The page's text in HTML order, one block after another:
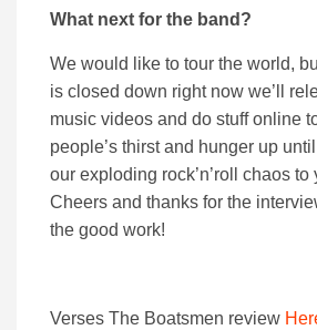
What next for the band?
We would like to tour the world,
is closed down right now we’ll
music videos and do stuff online
people’s thirst and hunger up
our exploding rock’n’roll chaos to
Cheers and thanks for the
the good work!
Verses The Boatsmen review